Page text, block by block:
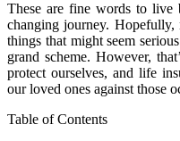
These are fine words to live
changing journey.
things that might seem
grand scheme. However,
protect ourselves, and life
our loved ones against those
Table of Contents